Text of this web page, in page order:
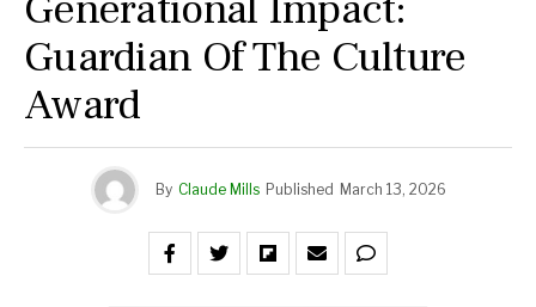
Guardian Of The Culture
Award
By Claude Mills Published March 13, 2026